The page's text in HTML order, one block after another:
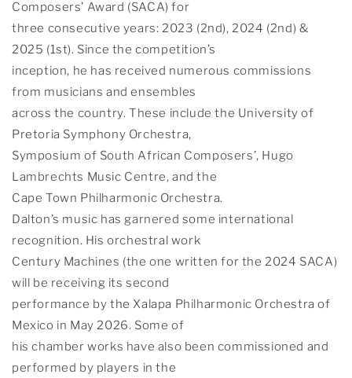
Composers’ Award (SACA) for
three consecutive years: 2023 (2nd), 2024 (2nd) &
2025 (1st). Since the competition’s
inception, he has received numerous commissions
from musicians and ensembles
across the country. These include the University of
Pretoria Symphony Orchestra,
Symposium of South African Composers’, Hugo
Lambrechts Music Centre, and the
Cape Town Philharmonic Orchestra.
Dalton’s music has garnered some international
recognition. His orchestral work
Century Machines (the one written for the 2024 SACA)
will be receiving its second
performance by the Xalapa Philharmonic Orchestra of
Mexico in May 2026. Some of
his chamber works have also been commissioned and
performed by players in the